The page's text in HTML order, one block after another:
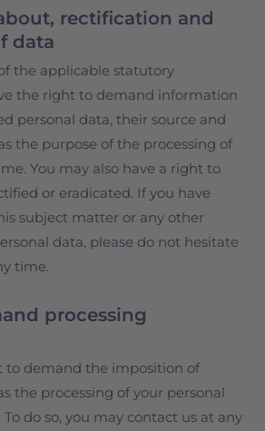
rectification and
data
the applicable statutory
the right to demand information
personal data, their source and
the purpose of the processing of
You may also have a right to
or eradicated. If you have
subject matter or any other
data, please do not hesitate
time.
processing
to demand the imposition of
the processing of your personal
do so, you may contact us at any